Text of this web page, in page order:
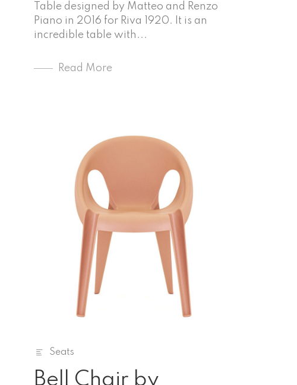
Table designed by Matteo and Renzo
Piano in 2016 for Riva 1920. It is an
incredible table with...
Read More
Seats
Bell Chair by